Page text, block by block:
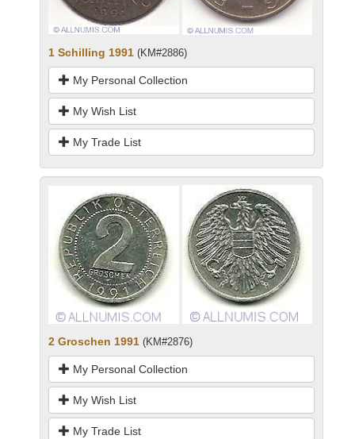
1 Schilling 1991 (KM#2886)
My Personal Collection
My Wish List
My Trade List
2 Groschen 1991 (KM#2876)
My Personal Collection
My Wish List
My Trade List